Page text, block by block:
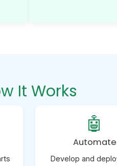
It Works
🤖
Automate
Develop and